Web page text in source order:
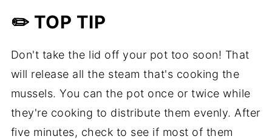
✏️ TOP TIP
Don't take the lid off your pot too soon! That
will release all the steam that's cooking the
mussels. You can the pot once or twice while
they're cooking to distribute them evenly. After
five minutes, check to see if most of them